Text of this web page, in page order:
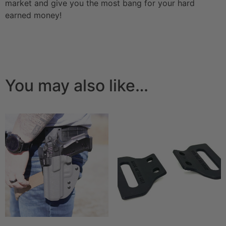
market and give you the most bang for your hard
earned money!
You may also like…